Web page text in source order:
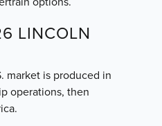
LINCOLN
market is produced in
operations, then